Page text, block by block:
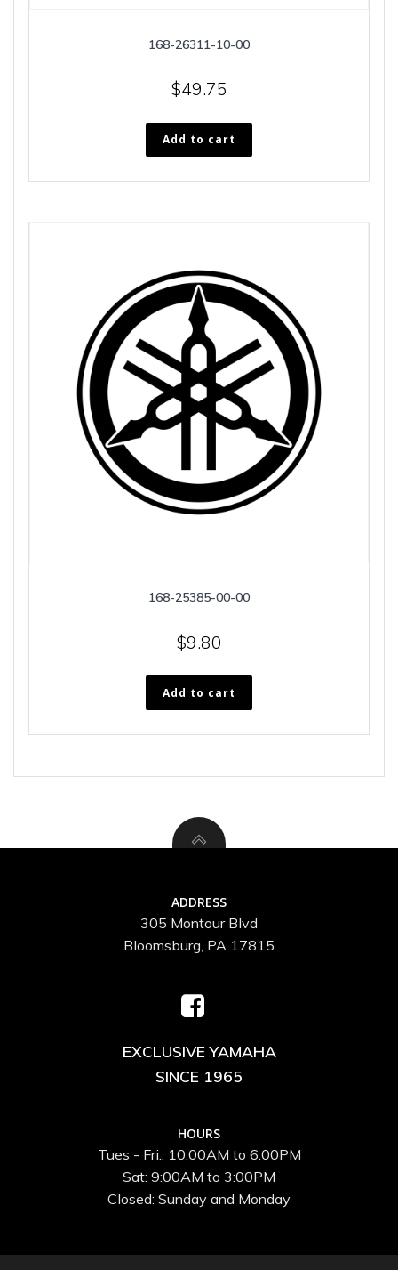
168-26311-10-00
$49.75
Add to cart
168-25385-00-00
$9.80
Add to cart
ADDRESS
305 Montour Blvd
Bloomsburg, PA 17815
EXCLUSIVE YAMAHA
SINCE 1965
HOURS
Tues - Fri.: 10:00AM to 6:00PM
Sat: 9:00AM to 3:00PM
Closed: Sunday and Monday